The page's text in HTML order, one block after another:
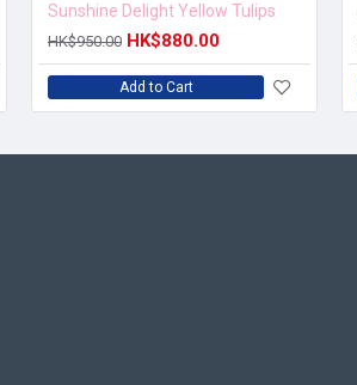
Sunshine Delight Yellow Tulips
HK$950.00 HK$880.00
Add to Cart